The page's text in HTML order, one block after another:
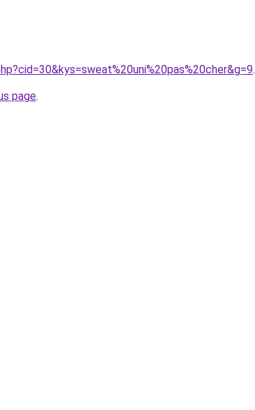
.
page.